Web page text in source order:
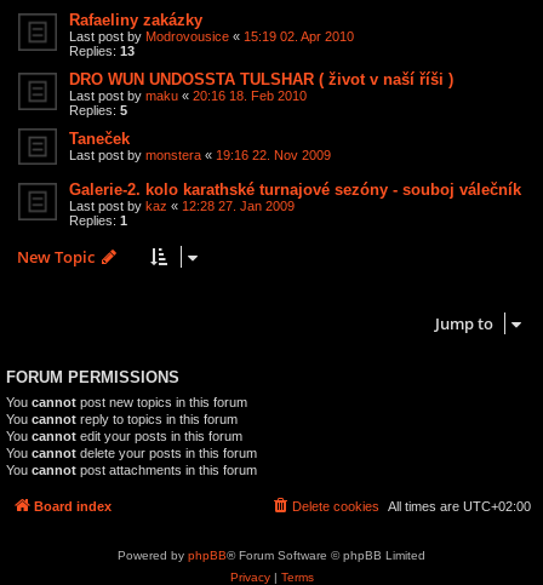
Rafaeliny zakázky
Last post by Modrovousice « 15:19 02. Apr 2010
Replies: 13
DRO WUN UNDOSSTA TULSHAR ( život v naší říši )
Last post by maku « 20:16 18. Feb 2010
Replies: 5
Taneček
Last post by monstera « 19:16 22. Nov 2009
Galerie-2. kolo karathské turnajové sezóny - souboj válečník
Last post by kaz « 12:28 27. Jan 2009
Replies: 1
New Topic
Jump to
FORUM PERMISSIONS
You cannot post new topics in this forum
You cannot reply to topics in this forum
You cannot edit your posts in this forum
You cannot delete your posts in this forum
You cannot post attachments in this forum
Board index All times are UTC+02:00
Delete cookies
Powered by phpBB® Forum Software © phpBB Limited
Privacy| Terms